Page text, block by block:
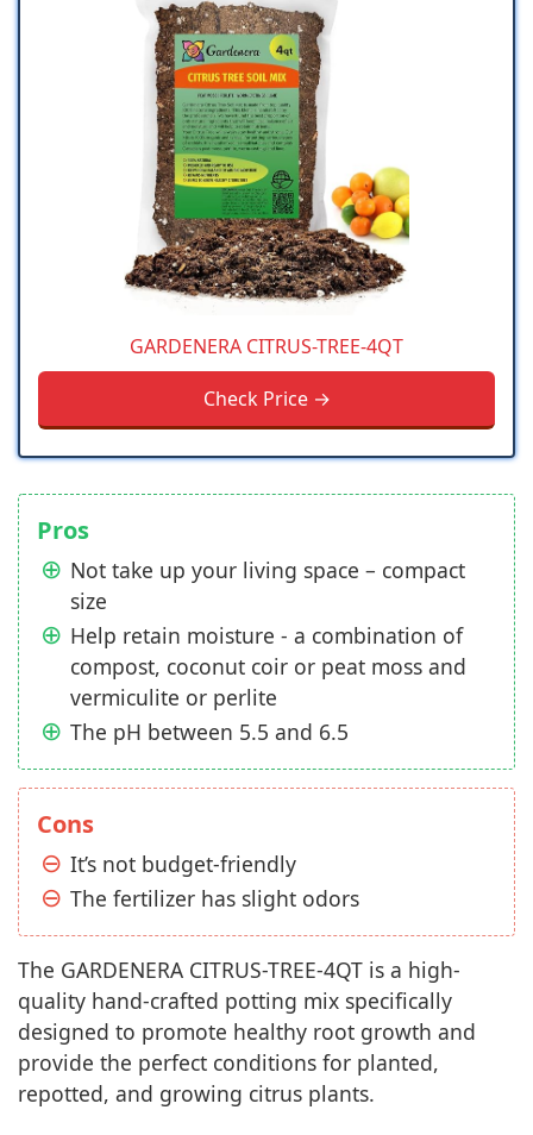
GARDENERA CITRUS-TREE-4QT
Check Price →
Pros
Not take up your living space – compact
size
Help retain moisture - a combination of
compost, coconut coir or peat moss and
vermiculite or perlite
The pH between 5.5 and 6.5
Cons
It’s not budget-friendly
The fertilizer has slight odors
The GARDENERA CITRUS-TREE-4QT is a high-
quality hand-crafted potting mix specifically
designed to promote healthy root growth and
provide the perfect conditions for planted,
repotted, and growing citrus plants.